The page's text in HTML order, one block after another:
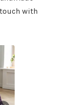
with